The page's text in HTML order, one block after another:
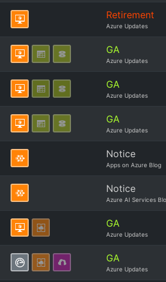
Retirement
Azure Updates
GA
Azure Updates
GA
Azure Updates
GA
Azure Updates
Notice
Apps on Azure Blog
Notice
Azure AI Services
GA
Azure Updates
GA
Azure Updates